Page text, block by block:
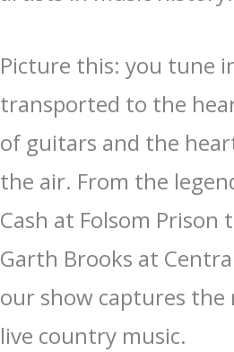
Picture this: you tune
transported to the
of guitars and the
the air. From the
Cash at Folsom
Garth Brooks at
our show captures
live country music.